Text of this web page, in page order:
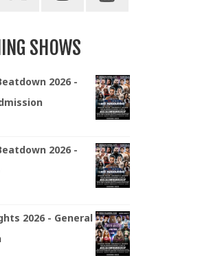
SHOWS
2026 -
2026 -
2026 - General